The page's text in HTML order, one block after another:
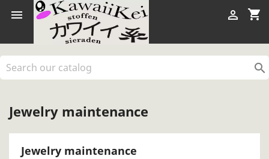
 shopping_cart


Jewelry maintenance
Jewelry maintenance